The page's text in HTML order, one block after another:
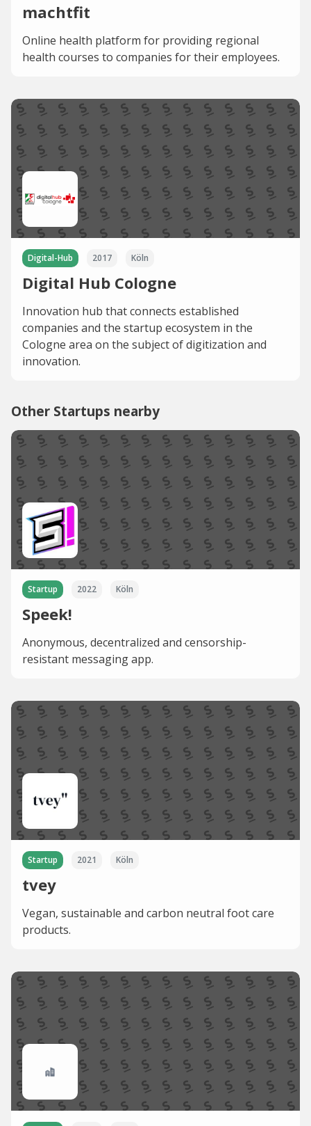
machtfit
Online health platform for providing regional
health courses to companies for their employees.
Digital-Hub 2017 Köln
Digital Hub Cologne
Innovation hub that connects established
companies and the startup ecosystem in the
Cologne area on the subject of digitization and
innovation.
Other Startups nearby
Startup 2022 Köln
Speek!
Anonymous, decentralized and censorship-
resistant messaging app.
Startup 2021 Köln
tvey
Vegan, sustainable and carbon neutral foot care
products.